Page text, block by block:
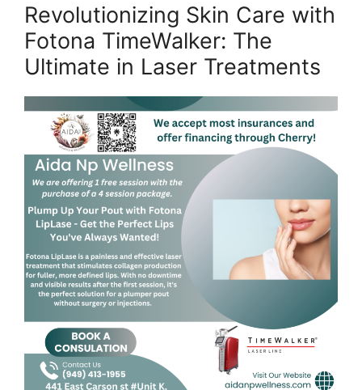
Revolutionizing Skin Care with
Fotona TimeWalker: The
Ultimate in Laser Treatments